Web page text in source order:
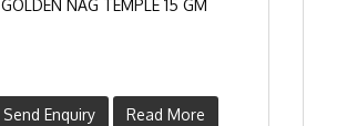
GOLDEN NAG TEMPLE 15 GM
Send Enquiry Read More